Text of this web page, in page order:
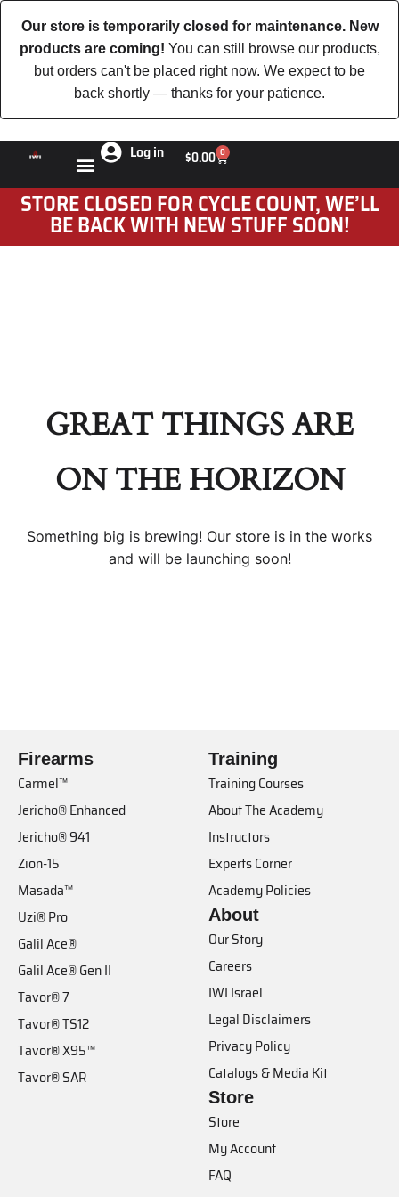
Our store is temporarily closed for maintenance. New
products are coming! You can still browse our products,
but orders can't be placed right now. We expect to be
back shortly — thanks for your patience.
Log in $0.00 0
STORE CLOSED FOR CYCLE COUNT, WE’LL
BE BACK WITH NEW STUFF SOON!
GREAT THINGS ARE
ON THE HORIZON
Something big is brewing! Our store is in the works
and will be launching soon!
Firearms
Carmel™
Jericho® Enhanced
Jericho® 941
Zion-15
Masada™
Uzi® Pro
Galil Ace®
Galil Ace® Gen II
Tavor® 7
Tavor® TS12
Tavor® X95™
Tavor® SAR
Training
Training Courses
About The Academy
Instructors
Experts Corner
Academy Policies
About
Our Story
Careers
IWI Israel
Legal Disclaimers
Privacy Policy
Catalogs & Media Kit
Store
Store
My Account
FAQ